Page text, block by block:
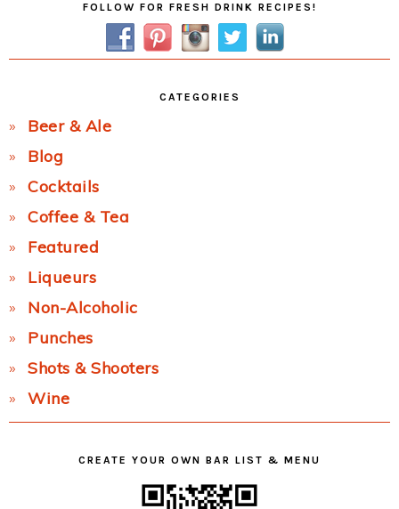
FOLLOW FOR FRESH DRINK RECIPES!
CATEGORIES
Beer & Ale
Blog
Cocktails
Coffee & Tea
Featured
Liqueurs
Non-Alcoholic
Punches
Shots & Shooters
Wine
CREATE YOUR OWN BAR LIST & MENU